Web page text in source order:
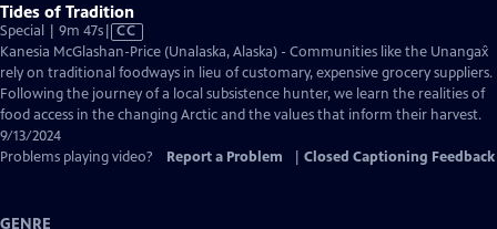
Tides of Tradition
Special | 9m 47sVideo
has
Closed
Captions
CC
Kanesia McGlashan-Price (Unalaska, Alaska) - Communities like the Unangax̂
rely on traditional foodways in lieu of customary, expensive grocery suppliers.
Following the journey of a local subsistence hunter, we learn the realities of
food access in the changing Arctic and the values that inform their harvest.
9/13/2024
Problems playing video?
Report a Problem Closed Captioning Feedback
GENRE